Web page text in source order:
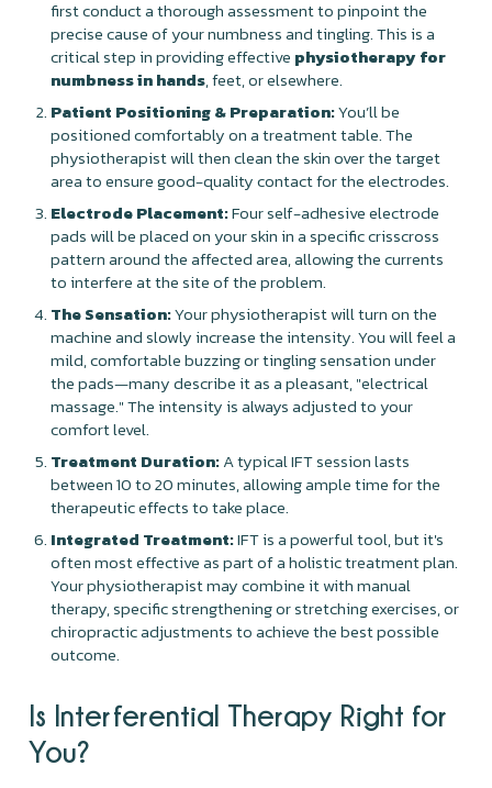
first conduct a thorough assessment to pinpoint the
precise cause of your numbness and tingling. This is a
critical step in providing effective physiotherapy for
numbness in hands, feet, or elsewhere.
Patient Positioning & Preparation:You’ll be
positioned comfortably on a treatment table. The
physiotherapist will then clean the skin over the target
area to ensure good-quality contact for the electrodes.
Electrode Placement:Four self-adhesive electrode
pads will be placed on your skin in a specific crisscross
pattern around the affected area, allowing the currents
to interfere at the site of the problem.
The Sensation:Your physiotherapist will turn on the
machine and slowly increase the intensity. You will feel a
mild, comfortable buzzing or tingling sensation under
the pads—many describe it as a pleasant, "electrical
massage." The intensity is always adjusted to your
comfort level.
Treatment Duration:A typical IFT session lasts
between 10 to 20 minutes, allowing ample time for the
therapeutic effects to take place.
Integrated Treatment:IFT is a powerful tool, but it's
often most effective as part of a holistic treatment plan.
Your physiotherapist may combine it with manual
therapy, specific strengthening or stretching exercises, or
chiropractic adjustments to achieve the best possible
outcome.
Is Interferential Therapy Right for
You?